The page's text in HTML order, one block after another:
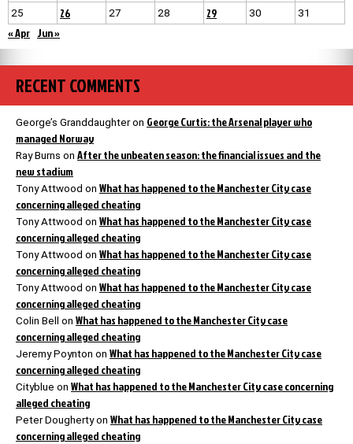
25
26 27 28 29 30 31
« Apr Jun »
RECENT COMMENTS
George’s Granddaughteron George Curtis: the Arsenal player who
managed Norway
Ray Burns on After the unbeaten season: the financial issues and the
new stadium
Tony Attwood on What has happened to the Manchester City case
concerning alleged cheating
Tony Attwood on What has happened to the Manchester City case
concerning alleged cheating
Tony Attwood on What has happened to the Manchester City case
concerning alleged cheating
Tony Attwood on What has happened to the Manchester City case
concerning alleged cheating
Colin Bell on What has happened to the Manchester City case
concerning alleged cheating
Jeremy Poynton on What has happened to the Manchester City case
concerning alleged cheating
Cityblue on What has happened to the Manchester City case concerning
alleged cheating
Peter Doughertyon What has happened to the Manchester City case
concerning alleged cheating